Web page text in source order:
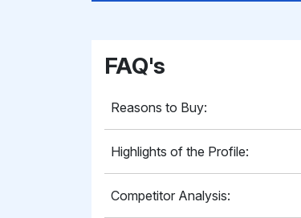
FAQ's
Reasons to Buy:
Highlights of the Profile:
Competitor Analysis: